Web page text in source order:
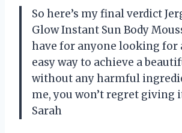
So here’s my final verdict
Glow Instant Sun Body
have for anyone looking for
easy way to achieve a
without any harmful
me, you won’t regret giving
Sarah